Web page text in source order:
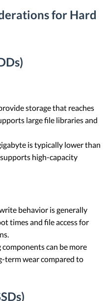
for Hard
storage that reaches
large file libraries and
is typically lower than
high-capacity
behavior is generally
times and file access for
can be more
term wear compared to